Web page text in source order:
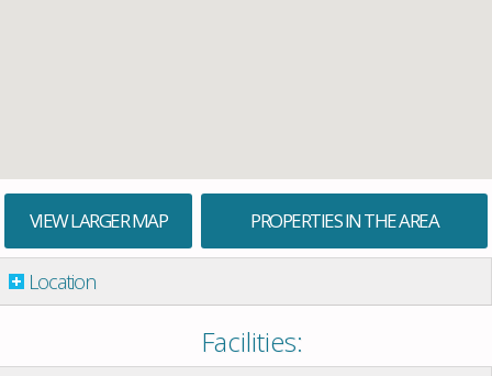
VIEW LARGER MAP PROPERTIES IN THE AREA
Location
Facilities: